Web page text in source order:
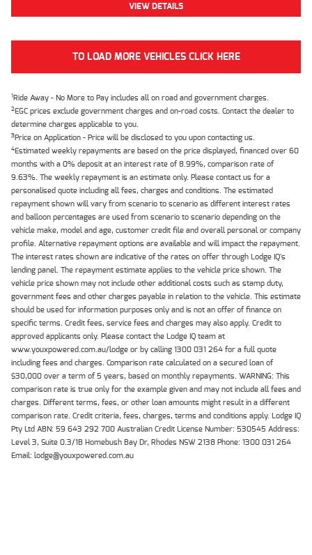
VIEW DETAILS
TO LOAD MORE VEHICLES CLICK HERE
1Ride Away - No More to Pay includes all on road and government charges.
2EGC prices exclude government charges and on-road costs. Contact the dealer to
determine charges applicable to you.
3Price on Application - Price will be disclosed to you upon contacting us.
4Estimated weekly repayments are based on the price displayed, financed over 60
months with a 0% deposit at an interest rate of 8.99%, comparison rate of
9.63%. The weekly repayment is an estimate only. Please contact us for a
personalised quote including all fees, charges and conditions. The estimated
repayment shown will vary from scenario to scenario as different interest rates
and balloon percentages are used from scenario to scenario depending on the
vehicle make, model and age, customer credit file and overall personal or company
profile. Alternative repayment options are available and will impact the repayment.
The interest rates shown are indicative of the rates on offer through Lodge IQ's
lending panel. The repayment estimate applies to the vehicle price shown. The
vehicle price shown may not include other additional costs such as stamp duty,
government fees and other charges payable in relation to the vehicle. This estimate
should be used for information purposes only and is not an offer of finance on
specific terms. Credit fees, service fees and charges may also apply. Credit to
approved applicants only. Please contact the Lodge IQ team at
www.youxpowered.com.au/lodge or by calling 1300 031 264 for a full quote
including fees and charges. Comparison rate calculated on a secured loan of
$30,000 over a term of 5 years, based on monthly repayments. WARNING: This
comparison rate is true only for the example given and may not include all fees and
charges. Different terms, fees, or other loan amounts might result in a different
comparison rate. Credit criteria, fees, charges, terms and conditions apply. Lodge IQ
Pty Ltd ABN: 59 643 292 700 Australian Credit License Number: 530545 Address:
Level 3, Suite 0.3/1B Homebush Bay Dr, Rhodes NSW 2138 Phone: 1300 031 264
Email: lodge@youxpowered.com.au